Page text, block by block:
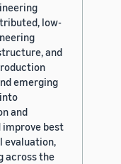
low-
and
emerging
and
best
evaluation,
across the